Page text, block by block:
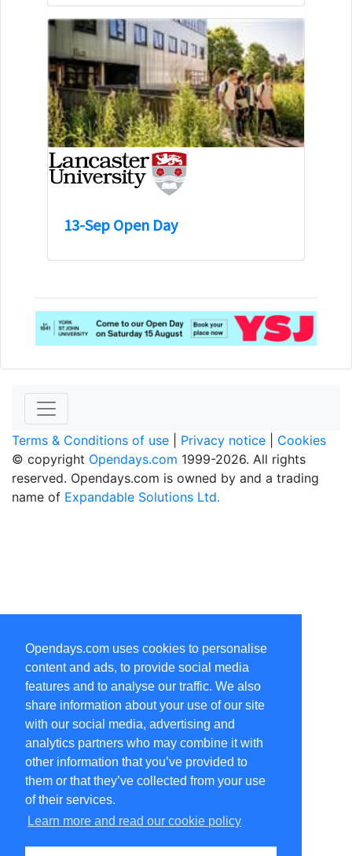
Opendays.com uses cookies to personalise
content and ads, to provide social media
features and to analyse our traffic. We also
share information about your use of our site
with our social media, advertising and
analytics partners who may combine it with
other information that you’ve provided to
them or that they’ve collected from your use
of their services.
Learn more and read our cookie policy
13-Sep Open Day
Terms & Conditions of use Privacy notice
Cookies
© copyright Opendays.com 1999-2026. All rights
reserved. Opendays.com is owned by and a trading
name of Expandable Solutions Ltd.